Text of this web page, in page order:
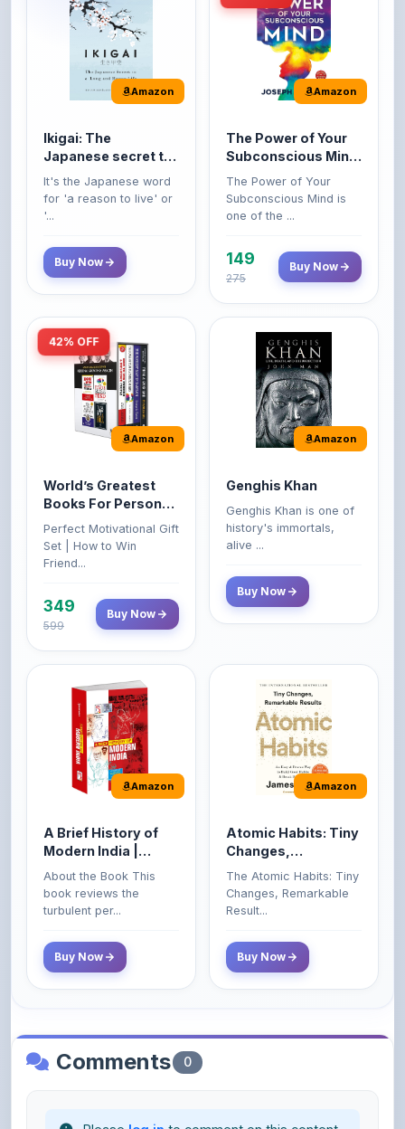
Amazon
Ikigai: The
Japanese secret to
life
for 'a reason to live' or
'...
Buy Now
Amazon
The Power of Your
Subconscious Mind:
Premium Paperback
Subconscious Mind is
one of the ...
149
275
Amazon
World’s Greatest
Books For Personal
(Set of 4 Books)
Set | How to Win
Friend...
349
599
Amazon
Genghis Khan
Genghis Khan is one of
alive ...
Buy Now
Amazon
A Brief History of
Modern India |
Civil Services Exam
- 2025 (Revised and
book reviews the
turbulent per...
Buy Now
Amazon
Atomic Habits: Tiny
Changes,
Changes, Remarkable
Result...
Buy Now
Pleaselog into comment on this content.